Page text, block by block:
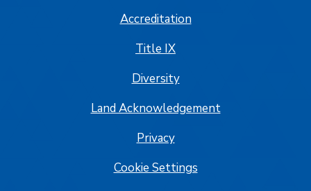
Accreditation
Title IX
Diversity
Land Acknowledgement
Privacy
Cookie Settings